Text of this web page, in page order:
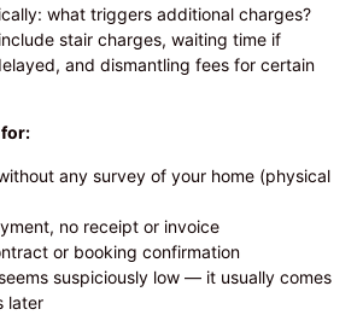
what triggers additional charges?
stair charges, waiting time if
and dismantling fees for certain
any survey of your home (physical
no receipt or invoice
or booking confirmation
suspiciously low — it usually comes
later